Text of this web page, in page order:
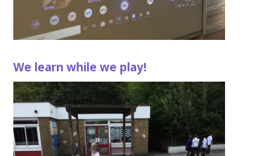
We learn while we play!